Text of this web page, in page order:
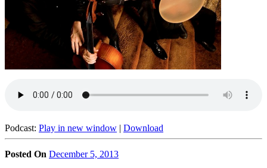
Podcast: Play in new window | Download
Posted On December 5, 2013